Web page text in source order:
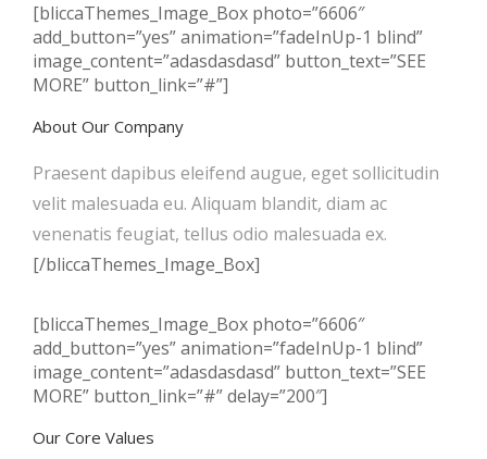
[bliccaThemes_Image_Box photo=”6606″
add_button=”yes” animation=”fadeInUp-1 blind”
image_content=”adasdasdasd” button_text=”SEE
MORE” button_link=”#”]
About Our Company
Praesent dapibus eleifend augue, eget sollicitudin
velit malesuada eu. Aliquam blandit, diam ac
venenatis feugiat, tellus odio malesuada ex.
[/bliccaThemes_Image_Box]
[bliccaThemes_Image_Box photo=”6606″
add_button=”yes” animation=”fadeInUp-1 blind”
image_content=”adasdasdasd” button_text=”SEE
MORE” button_link=”#” delay=”200″]
Our Core Values